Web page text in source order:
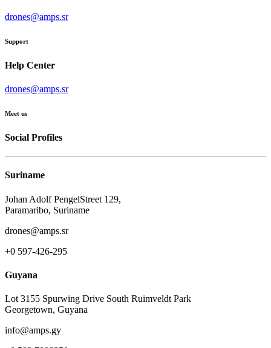
drones@amps.sr
Support
Help Center
drones@amps.sr
Meet us
Social Profiles
Suriname
Johan Adolf PengelStreet 129,
Paramaribo, Suriname
drones@amps.sr
+0 597-426-295
Guyana
Lot 3155 Spurwing Drive South Ruimveldt Park
Georgetown, Guyana
info@amps.gy